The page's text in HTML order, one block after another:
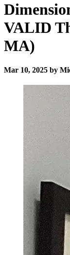
VALID
MA)
Mar 10, 2025 by